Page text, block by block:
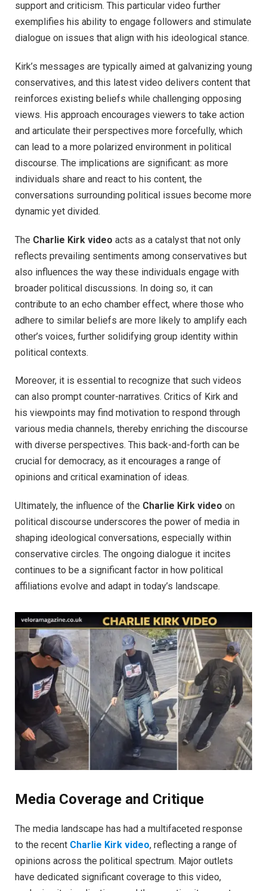
support and criticism. This particular video further
exemplifies his ability to engage followers and stimulate
dialogue on issues that align with his ideological stance.
Kirk’s messages are typically aimed at galvanizing young
conservatives, and this latest video delivers content that
reinforces existing beliefs while challenging opposing
views. His approach encourages viewers to take action
and articulate their perspectives more forcefully, which
can lead to a more polarized environment in political
discourse. The implications are significant: as more
individuals share and react to his content, the
conversations surrounding political issues become more
dynamic yet divided.
The Charlie Kirk video acts as a catalyst that not only
reflects prevailing sentiments among conservatives but
also influences the way these individuals engage with
broader political discussions. In doing so, it can
contribute to an echo chamber effect, where those who
adhere to similar beliefs are more likely to amplify each
other’s voices, further solidifying group identity within
political contexts.
Moreover, it is essential to recognize that such videos
can also prompt counter-narratives. Critics of Kirk and
his viewpoints may find motivation to respond through
various media channels, thereby enriching the discourse
with diverse perspectives. This back-and-forth can be
crucial for democracy, as it encourages a range of
opinions and critical examination of ideas.
Ultimately, the influence of the Charlie Kirk video on
political discourse underscores the power of media in
shaping ideological conversations, especially within
conservative circles. The ongoing dialogue it incites
continues to be a significant factor in how political
affiliations evolve and adapt in today’s landscape.
Media Coverage and Critique
The media landscape has had a multifaceted response
to the recent Charlie Kirk video, reflecting a range of
opinions across the political spectrum. Major outlets
have dedicated significant coverage to this video,